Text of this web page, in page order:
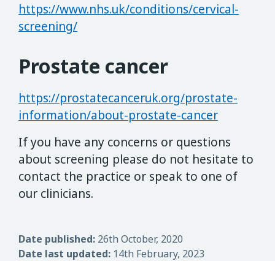
https://www.nhs.uk/conditions/cervical-
screening/
Prostate cancer
https://prostatecanceruk.org/prostate-
information/about-prostate-cancer
If you have any concerns or questions
about screening please do not hesitate to
contact the practice or speak to one of
our clinicians.
Date published: 26th October, 2020
Date last updated: 14th February, 2023